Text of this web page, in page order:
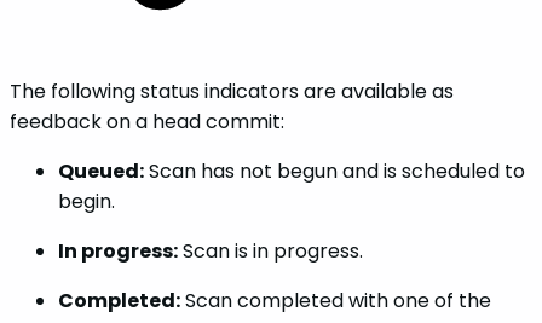
The following status indicators are available as
feedback on a head commit:
Queued:Scan has not begun and is scheduled to
begin.
In progress:Scan is in progress.
Completed:Scan completed with one of the